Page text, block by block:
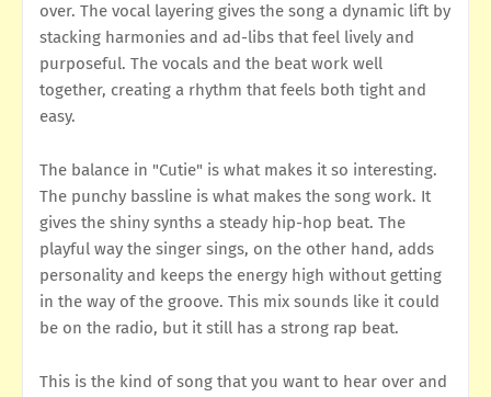
over. The vocal layering gives the song a dynamic lift by
stacking harmonies and ad-libs that feel lively and
purposeful. The vocals and the beat work well
together, creating a rhythm that feels both tight and
easy.
The balance in "Cutie" is what makes it so interesting.
The punchy bassline is what makes the song work. It
gives the shiny synths a steady hip-hop beat. The
playful way the singer sings, on the other hand, adds
personality and keeps the energy high without getting
in the way of the groove. This mix sounds like it could
be on the radio, but it still has a strong rap beat.
This is the kind of song that you want to hear over and